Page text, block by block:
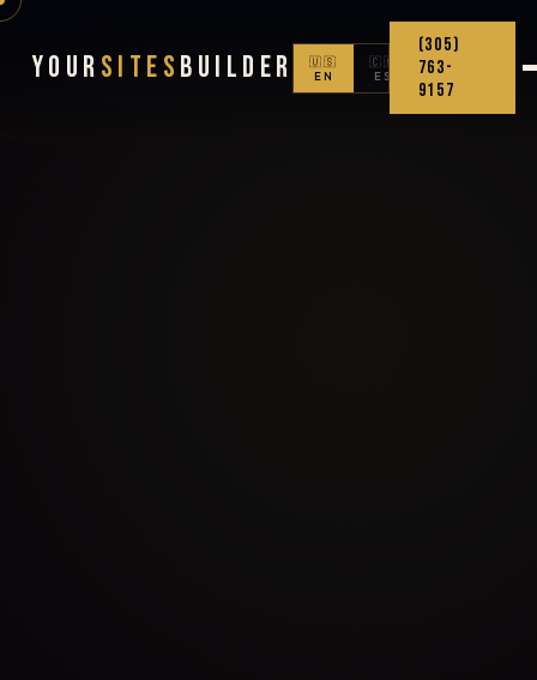
Your Sites Builder
🇺🇸
EN
🇨🇴
ES
(305)
763-
9157